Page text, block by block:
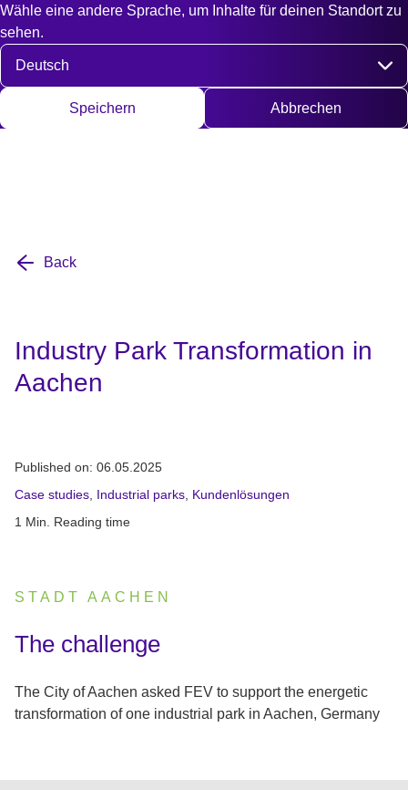
Wähle eine andere Sprache, um Inhalte für deinen Standort zu
sehen.
Sprache auswählen
Speichern Abbrechen
Fast access
Kontakt Suche ENDE
Back
Industry Park Transformation in
Aachen
Published on: 06.05.2025
Case studies Industrial parks Kundenlösungen
1 Min. Reading time
STADT AACHEN
:
The challenge
The City of Aachen asked FEV to support the energetic
transformation of one industrial park in Aachen, Germany